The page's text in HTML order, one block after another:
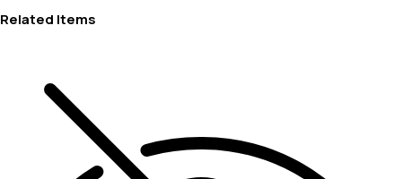
Related Items